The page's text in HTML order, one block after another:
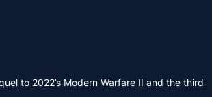
to 2022’s Modern Warfare II and the third